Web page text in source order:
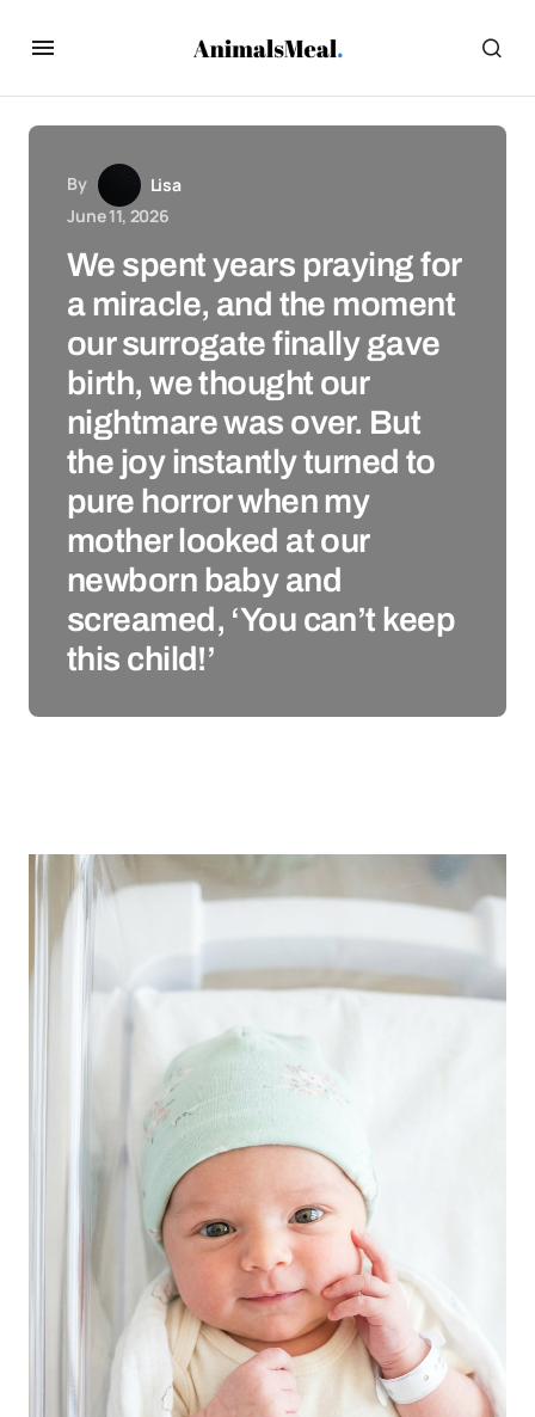
By
Lisa
June 11, 2026
We spent years praying for
a miracle, and the moment
our surrogate finally gave
birth, we thought our
nightmare was over. But
the joy instantly turned to
pure horror when my
mother looked at our
newborn baby and
screamed, ‘You can’t keep
this child!’